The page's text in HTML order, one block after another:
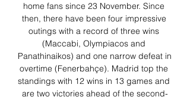
home fans since 23 November. Since
then, there have been four impressive
outings with a record of three wins
(Maccabi, Olympiacos and
Panathinaikos) and one narrow defeat in
overtime (Fenerbahçe). Madrid top the
standings with 12 wins in 13 games and
are two victories ahead of the second-